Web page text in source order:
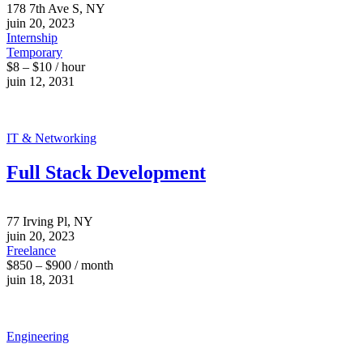
178 7th Ave S, NY
juin 20, 2023
Internship
Temporary
$8 – $10 / hour
juin 12, 2031
IT & Networking
Full Stack Development
77 Irving Pl, NY
juin 20, 2023
Freelance
$850 – $900 / month
juin 18, 2031
Engineering